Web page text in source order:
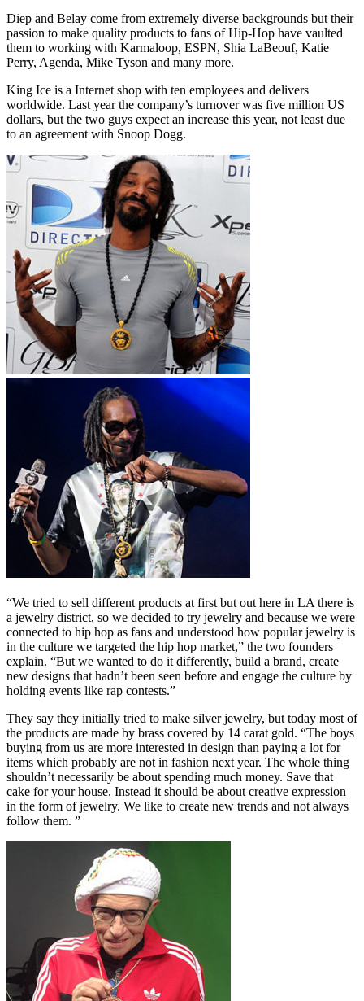
Diep and Belay come from extremely diverse backgrounds but their
passion to make quality products to fans of Hip-Hop have vaulted
them to working with Karmaloop, ESPN, Shia LaBeouf, Katie
Perry, Agenda, Mike Tyson and many more.
King Ice is a Internet shop with ten employees and delivers
worldwide. Last year the company’s turnover was five million US
dollars, but the two guys expect an increase this year, not least due
to an agreement with Snoop Dogg.
“We tried to sell different products at first but out here in LA there is
a jewelry district, so we decided to try jewelry and because we were
connected to hip hop as fans and understood how popular jewelry is
in the culture we targeted the hip hop market,” the two founders
explain. “But we wanted to do it differently, build a brand, create
new designs that hadn’t been seen before and engage the culture by
holding events like rap contests.”
They say they initially tried to make silver jewelry, but today most of
the products are made by brass covered by 14 carat gold. “The boys
buying from us are more interested in design than paying a lot for
items which probably are not in fashion next year. The whole thing
shouldn’t necessarily be about spending much money. Save that
cake for your house. Instead it should be about creative expression
in the form of jewelry. We like to create new trends and not always
follow them. ”